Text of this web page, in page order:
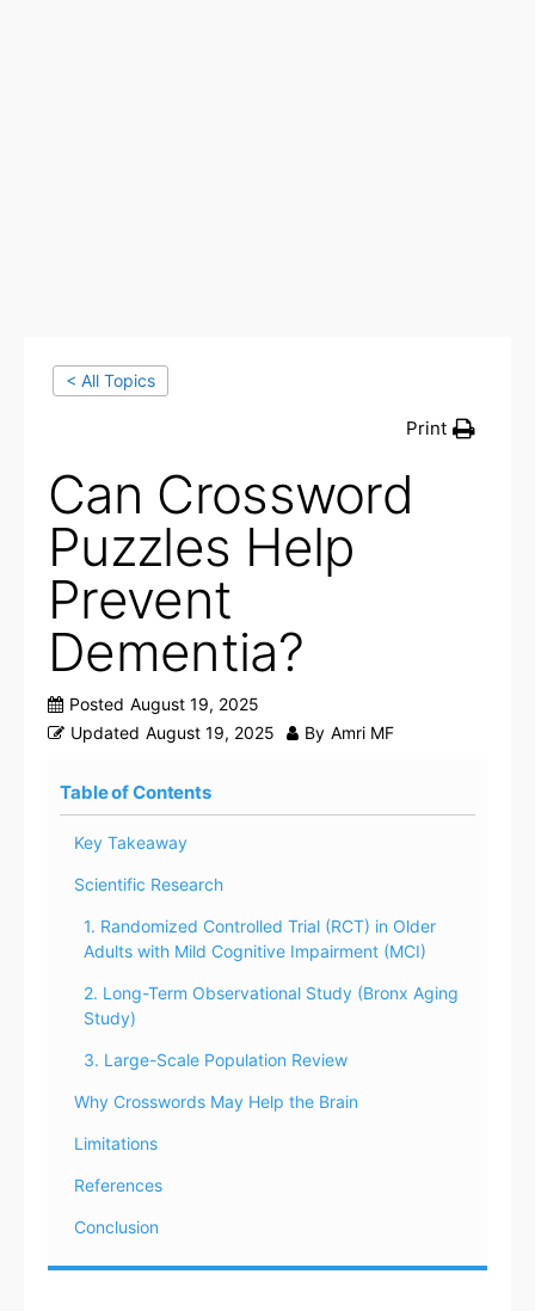
< All Topics
Print
Can Crossword
Puzzles Help
Prevent
Dementia?
Posted August 19, 2025
Updated August 19, 2025 By Amri MF
Table of Contents
Key Takeaway
Scientific Research
1. Randomized Controlled Trial (RCT) in Older
Adults with Mild Cognitive Impairment (MCI)
2. Long-Term Observational Study (Bronx Aging
Study)
3. Large-Scale Population Review
Why Crosswords May Help the Brain
Limitations
References
Conclusion